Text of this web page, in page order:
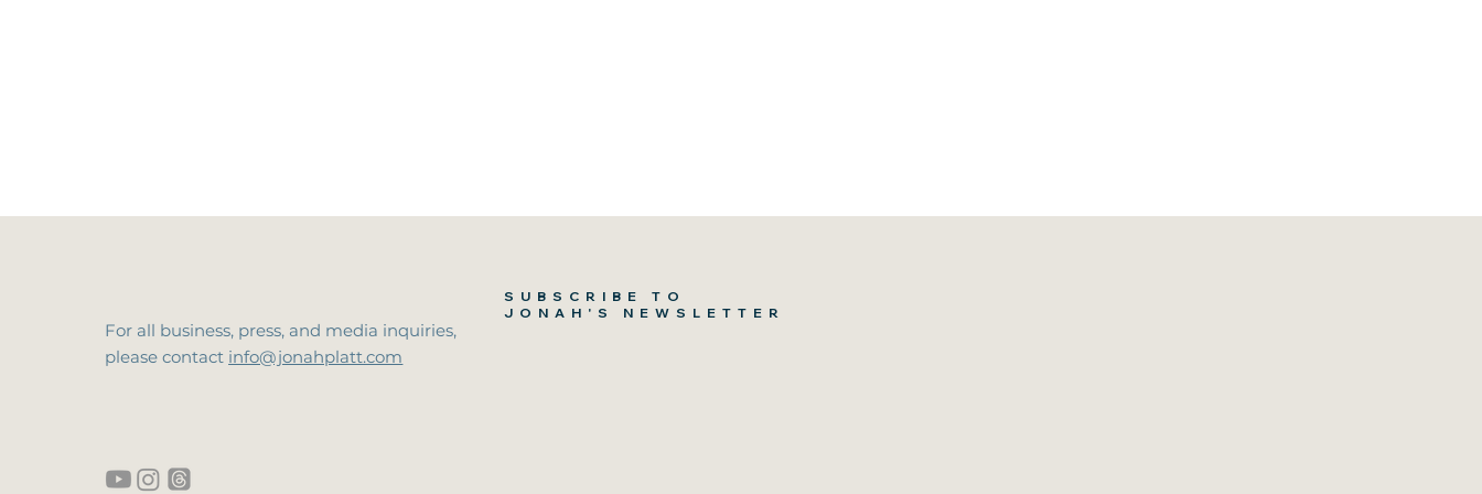
For all business, press, and media inquiries,
please contact info@jonahplatt.com
SUBSCRIBE TO
JONAH'S NEWSLETTER